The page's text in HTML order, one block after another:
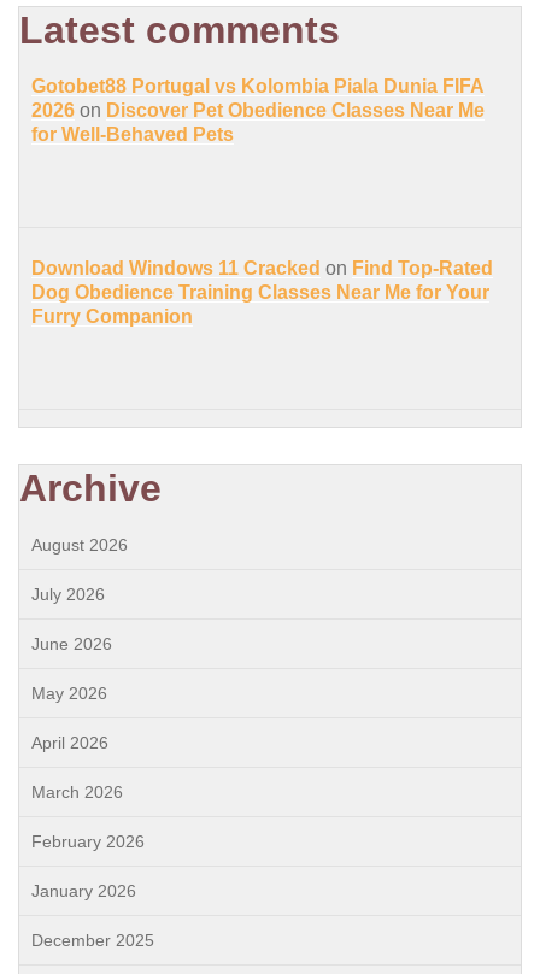
Latest comments
Gotobet88 Portugal vs Kolombia Piala Dunia FIFA
2026 on Discover Pet Obedience Classes Near Me
for Well-Behaved Pets
Download Windows 11 Cracked on Find Top-Rated
Dog Obedience Training Classes Near Me for Your
Furry Companion
Archive
August 2026
July 2026
June 2026
May 2026
April 2026
March 2026
February 2026
January 2026
December 2025